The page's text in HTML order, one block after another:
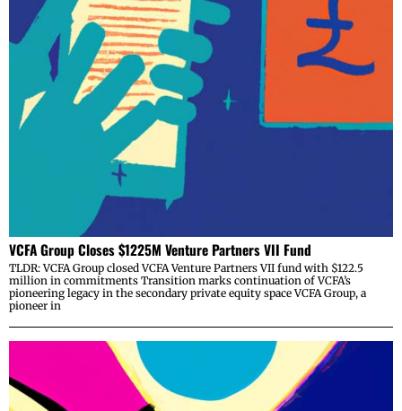
VCFA Group Closes $1225M Venture Partners VII Fund
TLDR: VCFA Group closed VCFA Venture Partners VII fund with $122.5
million in commitments Transition marks continuation of VCFA’s
pioneering legacy in the secondary private equity space VCFA Group, a
pioneer in